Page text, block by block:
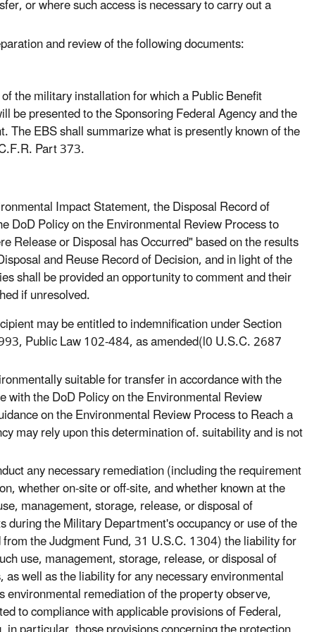
or where such access is necessary to carry out a
and review of the following documents:
the military installation for which a Public Benefit
be presented to the Sponsoring Federal Agency and the
EBS shall summarize what is presently known of the
Part 373.
Impact Statement, the Disposal Record of
DoD Policy on the Environmental Review Process to
Release or Disposal has Occurred" based on the results
and Reuse Record of Decision, and in light of the
shall be provided an opportunity to comment and their
if unresolved.
may be entitled to indemnification under Section
Public Law 102-484, as amended(l0 U.S.C. 2687
suitable for transfer in accordance with the
the DoD Policy on the Environmental Review
on the Environmental Review Process to Reach a
may rely upon this determination of. suitability and is not
any necessary remediation (including the requirement
whether on-site or off-site, and whether known at the
management, storage, release, or disposal of
the Military Department's occupancy or use of the
the Judgment Fund, 31 U.S.C. 1304) the liability for
use, management, storage, release, or disposal of
well as the liability for any necessary environmental
remediation of the property observe,
to compliance with applicable provisions of Federal,